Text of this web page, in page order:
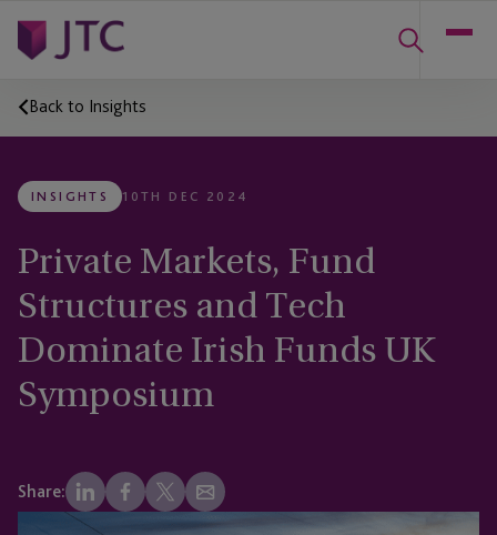
Back to Insights
INSIGHTS 10TH DEC 2024
Private Markets, Fund
Structures and Tech
Dominate Irish Funds UK
Symposium
Share: